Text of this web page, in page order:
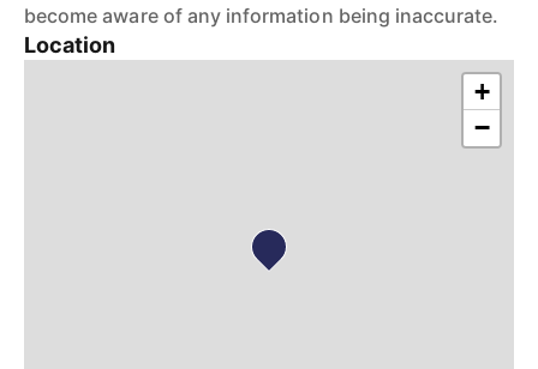
become aware of any information being inaccurate.
Location
+
−